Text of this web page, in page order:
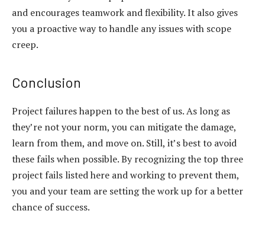
and encourages teamwork and flexibility. It also gives
you a proactive way to handle any issues with scope
creep.
Conclusion
Project failures happen to the best of us. As long as
they’re not your norm, you can mitigate the damage,
learn from them, and move on. Still, it’s best to avoid
these fails when possible. By recognizing the top three
project fails listed here and working to prevent them,
you and your team are setting the work up for a better
chance of success.